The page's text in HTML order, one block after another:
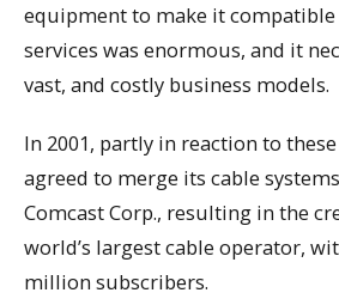
equipment to make it
services was enormous, and it
vast, and costly business models.
In 2001, partly in reaction to
agreed to merge its cable
Comcast Corp., resulting in the
world’s largest cable operator,
million subscribers.